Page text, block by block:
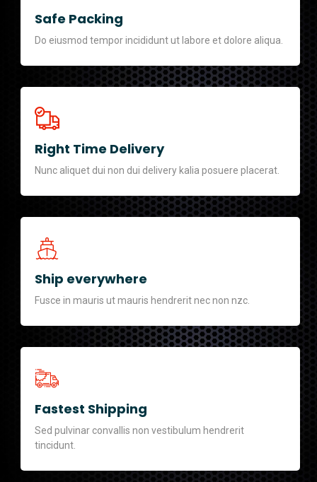
Safe Packing
Do eiusmod tempor incididunt ut labore et dolore aliqua.
Right Time Delivery
Nunc aliquet dui non dui delivery kalia posuere placerat.
Ship everywhere
Fusce in mauris ut mauris hendrerit nec non nzc.
Fastest Shipping
Sed pulvinar convallis non vestibulum hendrerit
tincidunt.